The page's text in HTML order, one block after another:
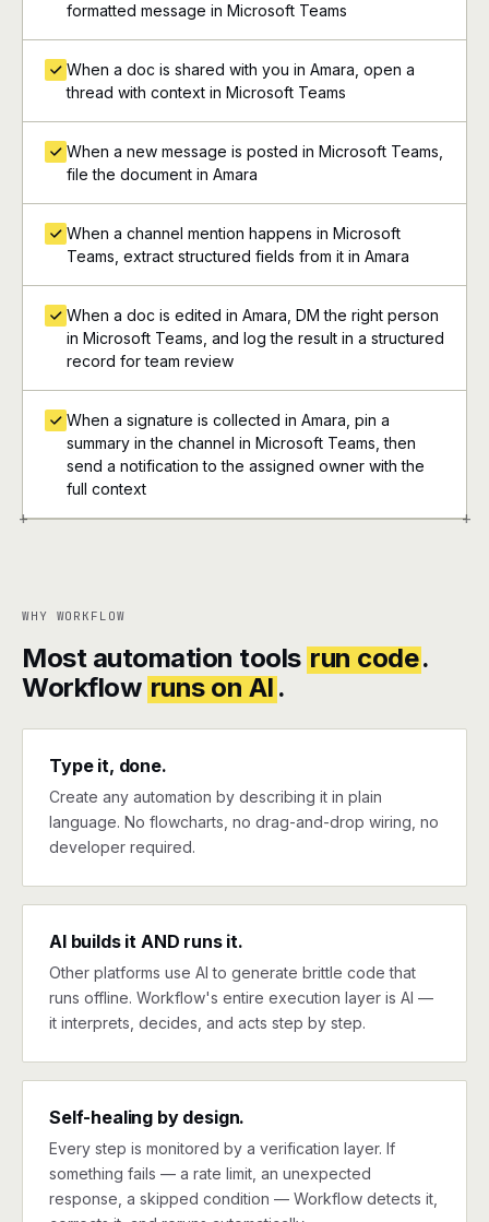
+ +
formatted message in Microsoft Teams
When a doc is shared with you in Amara, open a
thread with context in Microsoft Teams
When a new message is posted in Microsoft Teams,
file the document in Amara
When a channel mention happens in Microsoft
Teams, extract structured fields from it in Amara
When a doc is edited in Amara, DM the right person
in Microsoft Teams, and log the result in a structured
record for team review
When a signature is collected in Amara, pin a
summary in the channel in Microsoft Teams, then
send a notification to the assigned owner with the
full context
WHY WORKFLOW
Most automation tools run code.
Workflow runs on AI .
Type it, done.
Create any automation by describing it in plain
language. No flowcharts, no drag-and-drop wiring, no
developer required.
AI builds it AND runs it.
Other platforms use AI to generate brittle code that
runs offline. Workflow's entire execution layer is AI —
it interprets, decides, and acts step by step.
Self-healing by design.
Every step is monitored by a verification layer. If
something fails — a rate limit, an unexpected
response, a skipped condition — Workflow detects it,